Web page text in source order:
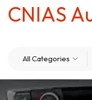
CNIAS